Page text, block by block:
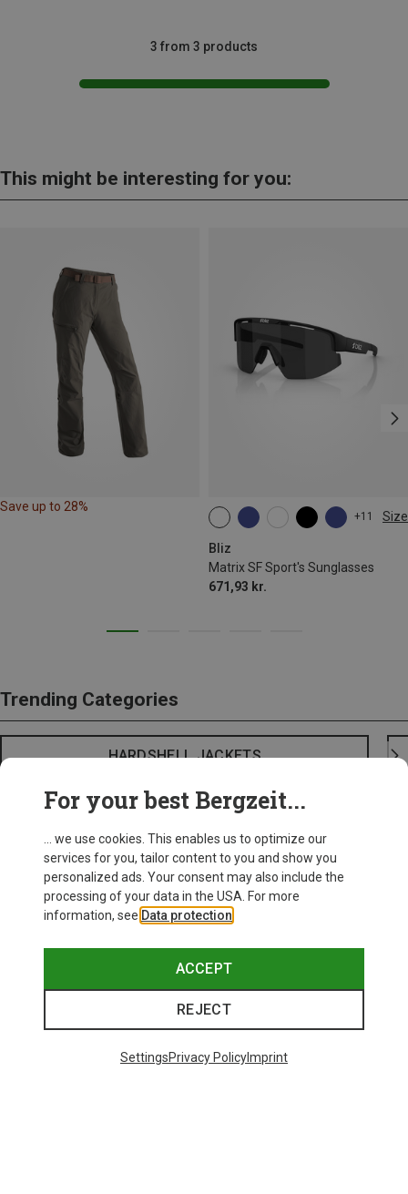
3 from 3 products
This might be interesting for you:
Save up to 28%
+11 Size
Bliz
Matrix SF Sport's Sunglasses
671,93 kr.
ONE SIZE
Trending Categories
HARDSHELL JACKETS
For your best Bergzeit...
... we use cookies. This enables us to optimize our
services for you, tailor content to you and show you
personalized ads. Your consent may also include the
processing of your data in the USA. For more
information, see Data protection
ACCEPT
REJECT
SettingsPrivacy PolicyImprint